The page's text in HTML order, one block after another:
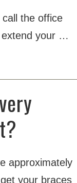
the office
extend your …
approximately
your braces